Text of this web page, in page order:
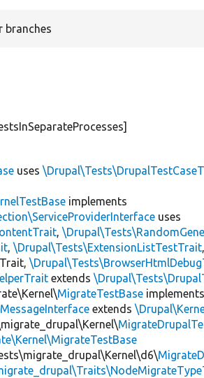
branches
uses
implements
uses
,
,\Drupal\Tests\ExtensionListTestTrait,
extends
MigrateTestBase implements
extends